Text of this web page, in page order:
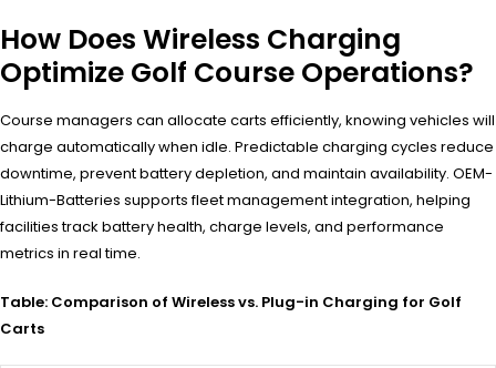
How Does Wireless Charging
Optimize Golf Course Operations?
Course managers can allocate carts efficiently, knowing vehicles will
charge automatically when idle. Predictable charging cycles reduce
downtime, prevent battery depletion, and maintain availability. OEM-
Lithium-Batteries supports fleet management integration, helping
facilities track battery health, charge levels, and performance
metrics in real time.
Table: Comparison of Wireless vs. Plug-in Charging for Golf
Carts